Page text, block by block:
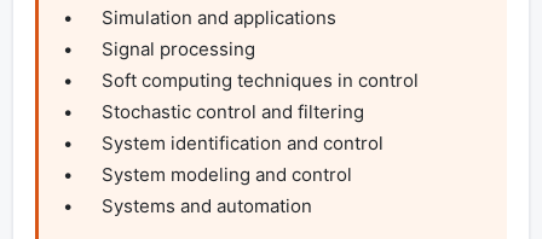
•	Simulation and applications
•	Signal processing
•	Soft computing techniques in control
•	Stochastic control and filtering
•	System identification and control
•	System modeling and control
•	Systems and automation